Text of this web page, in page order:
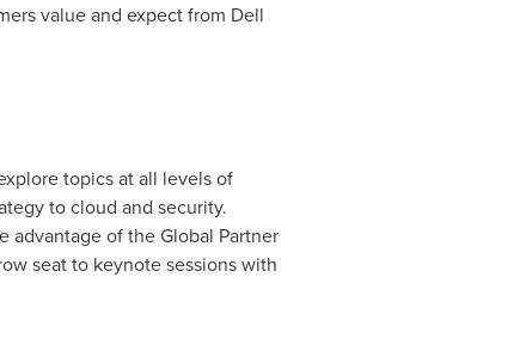
value and expect from Dell
topics at all levels of
to cloud and security.
advantage of the Global Partner
seat to keynote sessions with